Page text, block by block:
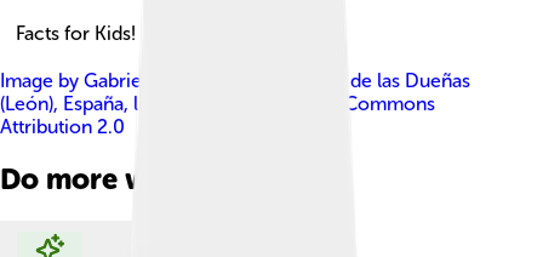
Facts for Kids!
Image by Gabriel Fdez. from San Miguel de las Dueñas
(León), España, licensed under
Creative Commons
Attribution 2.0
Do more with AI